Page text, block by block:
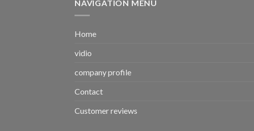
NAVIGATION MENU
Home
vidio
company profile
Contact
Customer reviews